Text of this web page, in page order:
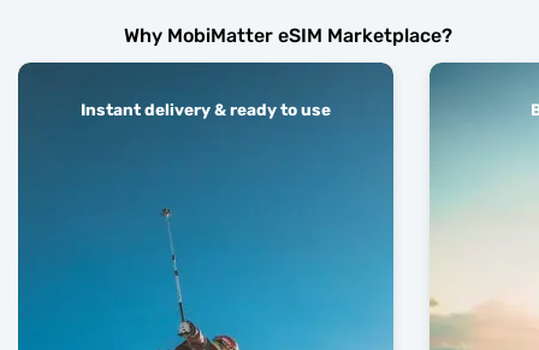
Why MobiMatter eSIM Marketplace?
Instant delivery & ready to use